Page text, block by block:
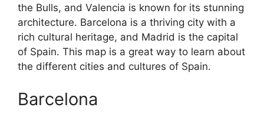
the Bulls, and Valencia is known for its stunning
architecture. Barcelona is a thriving city with a
rich cultural heritage, and Madrid is the capital
of Spain. This map is a great way to learn about
the different cities and cultures of Spain.
Barcelona